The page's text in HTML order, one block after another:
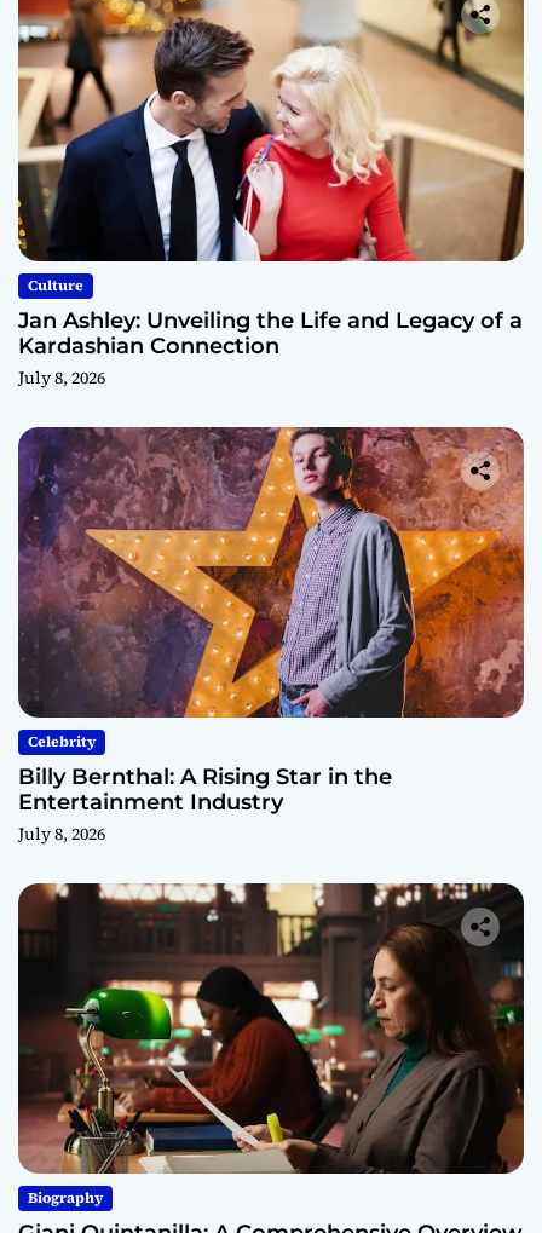
Culture
Jan Ashley: Unveiling the Life and Legacy of a
Kardashian Connection
July 8, 2026
Celebrity
Billy Bernthal: A Rising Star in the
Entertainment Industry
July 8, 2026
Biography